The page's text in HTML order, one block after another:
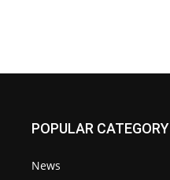
POPULAR CATEGORY
News